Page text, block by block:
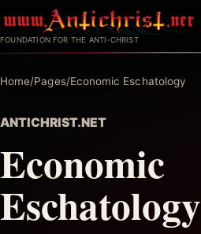
to
content
FOUNDATION FOR THE ANTI-CHRIST
Home/Pages/Economic Eschatology
ANTICHRIST.NET
Economic
Eschatology